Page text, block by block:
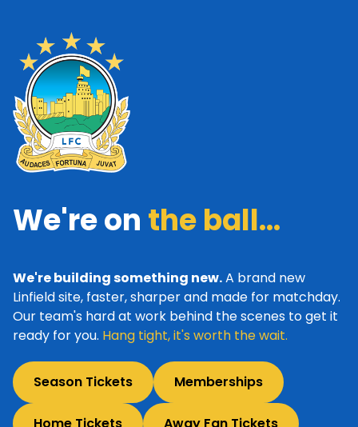
We're on the ball...
We're building something new.A brand new
Linfield site, faster, sharper and made for matchday.
Our team's hard at work behind the scenes to get it
ready for you. Hang tight, it's worth the wait.
Season Tickets Memberships